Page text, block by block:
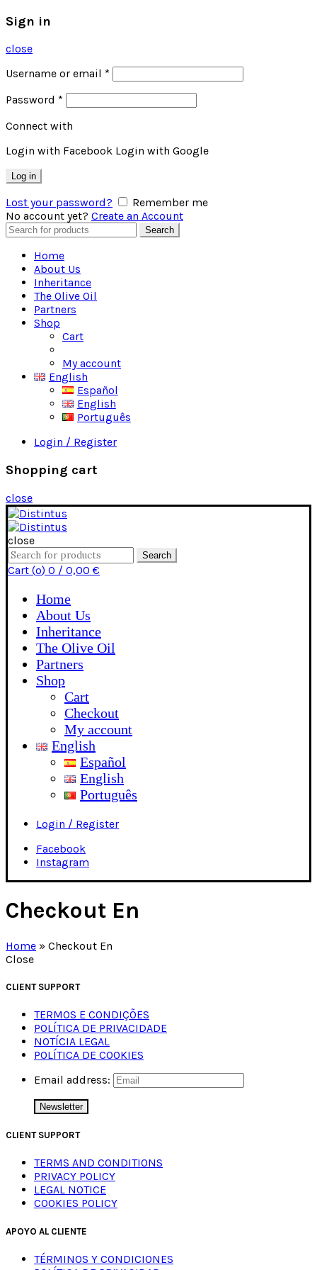
Sign in
close
Username or email *
Password *
Connect with
Login with Facebook Login with Google
Log in
Lost your password?
Remember me
No account yet? Create an Account
Search
Search
Home
About Us
Inheritance
The Olive Oil
Partners
Shop
Cart
My account
English
Español
English
Português
Login / Register
Shopping cart
close
close
Search
for:
Search
Cart (o) 0 / 0,00 €
Home
About Us
Inheritance
The Olive Oil
Partners
Shop
Cart
Checkout
My account
English
Español
English
Português
Login / Register
Facebook
Instagram
Checkout En
Home » Checkout En
Close
CLIENT SUPPORT
TERMOS E CONDIÇÕES
POLÍTICA DE PRIVACIDADE
NOTÍCIA LEGAL
POLÍTICA DE COOKIES
Email address:
CLIENT SUPPORT
TERMS AND CONDITIONS
PRIVACY POLICY
LEGAL NOTICE
COOKIES POLICY
APOYO AL CLIENTE
TÉRMINOS Y CONDICIONES